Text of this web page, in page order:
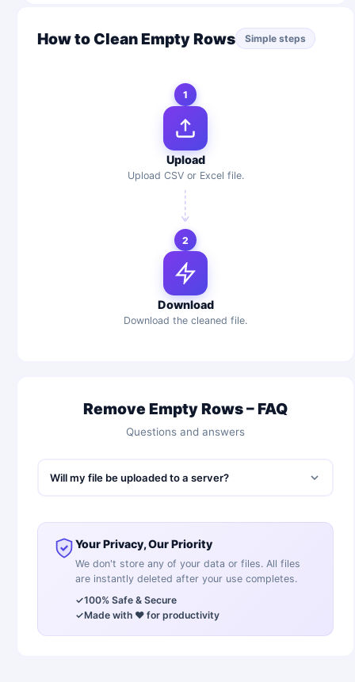
How to Clean Empty Rows Simple steps
1
Upload
Upload CSV or Excel file.
2
Download
Download the cleaned file.
Remove Empty Rows – FAQ
Questions and answers
Will my file be uploaded to a server?
Your Privacy, Our Priority
We don't store any of your data or files. All files
are instantly deleted after your use completes.
✓100% Safe & Secure
✓Made with ❤️ for productivity